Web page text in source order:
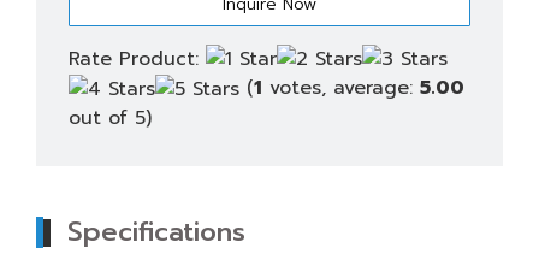
Rate Product:
(1 votes, average: 5.00
out of 5)
Specifications